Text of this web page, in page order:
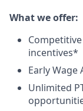
What we offer:
incentives*
Early Wage
Unlimited